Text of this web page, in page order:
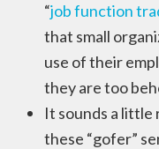
“job function
that small
use of their
they are too
It sounds a little
these “gofer”